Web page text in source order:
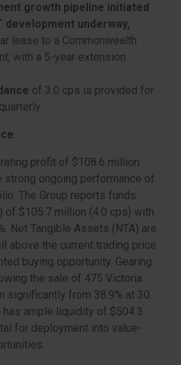
growth pipeline initiated
development underway,
lease to a Commonwealth
with a 5-year extension
of 3.0 cps is provided for
profit of $108.6 million
strong ongoing performance of
The Group reports funds
of $105.7 million (4.0 cps) with
Net Tangible Assets (NTA) are
above the current trading price
buying opportunity. Gearing
the sale of 475 Victoria
significantly from 38.9% at 30
has ample liquidity of $504.3
for deployment into value-